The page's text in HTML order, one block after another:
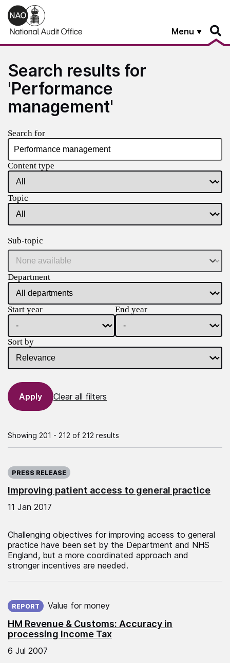
Skip to main content
Menu
Search results for
'Performance
management'
Search for
Content type
Topic
Sub-topic
Department
Start year End year
Sort by
Clear all filters
Showing 201 - 212 of 212 results
Improving patient access to general practice
PRESS RELEASE
11 Jan 2017
Challenging objectives for improving access to general
practice have been set by the Department and NHS
England, but a more coordinated approach and
stronger incentives are needed.
HM Revenue & Customs: Accuracy in
processing Income Tax
REPORT Value for money
6 Jul 2007